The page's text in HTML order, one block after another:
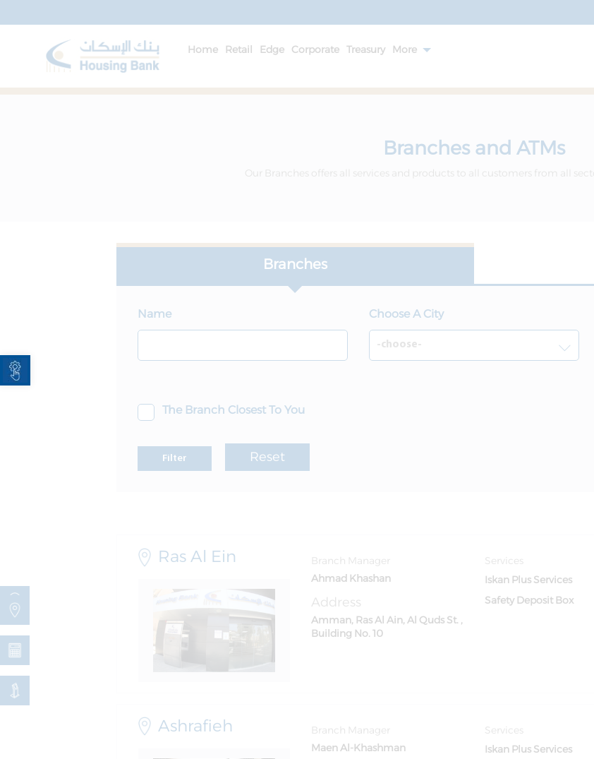
Open toolbar
Home Retail Edge Corporate Treasury More
Branches and ATMs
Our Branches offers all services and products to all customers from all
Branches
Name Choose A City
The Branch Closest To You
Filter Reset
Ras Al Ein
Branch Manager
Ahmad Khashan
Address
Amman, Ras Al Ain, Al Quds St. ,
Building No. 10
Services
Iskan Plus Services
Safety Deposit Box
Ashrafieh
Branch Manager
Maen Al-Khashman
Services
Iskan Plus Services